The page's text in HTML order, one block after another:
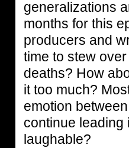
generalizations
months for this
producers and
time to stew
deaths? How
it too much?
emotion
continue leading
laughable?